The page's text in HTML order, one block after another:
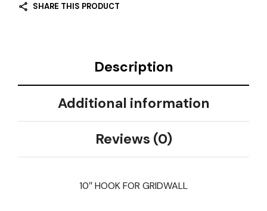
SHARE THIS PRODUCT
Description
Additional information
Reviews (0)
10″ HOOK FOR GRIDWALL